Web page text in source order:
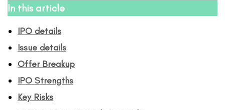
In this article
IPO details
Issue details
Offer Breakup
IPO Strengths
Key Risks